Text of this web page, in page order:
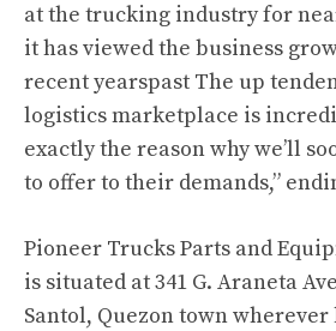
at the trucking industry for
it has viewed the business
recent yearspast The up
logistics marketplace is
exactly the reason why we’ll
to offer to their demands,”
Pioneer Trucks Parts and
is situated at 341 G. Araneta
Santol, Quezon town wherever